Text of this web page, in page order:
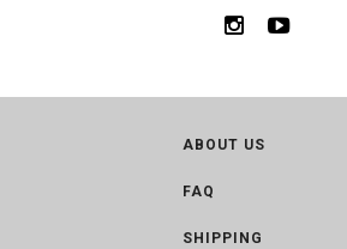
ABOUT US
FAQ
SHIPPING